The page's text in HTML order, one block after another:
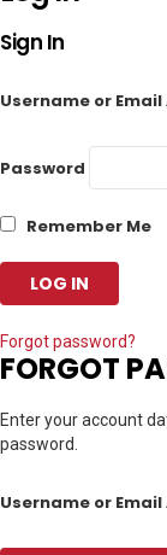
Sign In
Username or
Password
Remember Me
Forgot password?
FORGOT
Enter your account
password.
Username or